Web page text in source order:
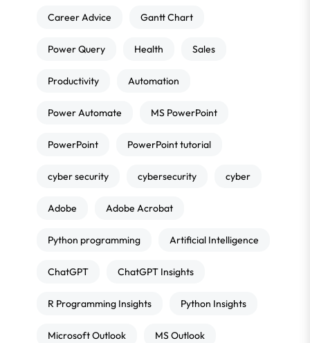
Career Advice Gantt Chart
Power Query Health Sales
Productivity Automation
Power Automate MS PowerPoint
PowerPoint PowerPoint tutorial
cyber security cybersecurity cyber
Adobe Adobe Acrobat
Python programming Artificial Intelligence
ChatGPT ChatGPT Insights
R Programming Insights Python Insights
Microsoft Outlook MS Outlook